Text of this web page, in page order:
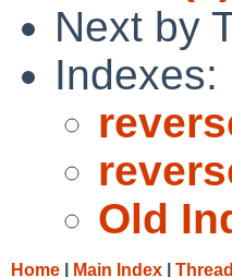
Next by
Indexes:
Old
Home Main Index